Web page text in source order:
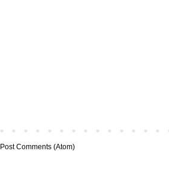
Post Comments (Atom)